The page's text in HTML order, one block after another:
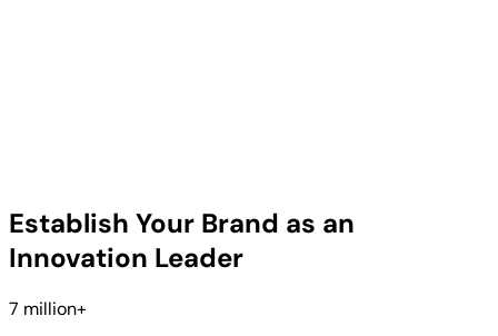
Establish Your Brand as an
Innovation Leader
7 million+